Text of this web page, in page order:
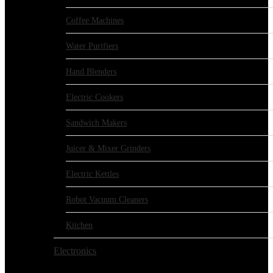
Coffee Machines
Water Purifiers
Hand Blenders
Electric Cookers
Sandwich Makers
Juicer & Mixer Grinders
Electric Kettles
Robot Vacuum Cleaners
Kitchen
Electronics